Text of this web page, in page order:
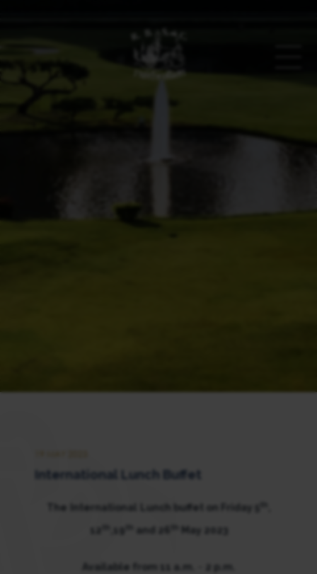
International Lunch Buffet
The International Lunch buffet on Friday 5
and 26 May 2023
Available from 11 a.m.